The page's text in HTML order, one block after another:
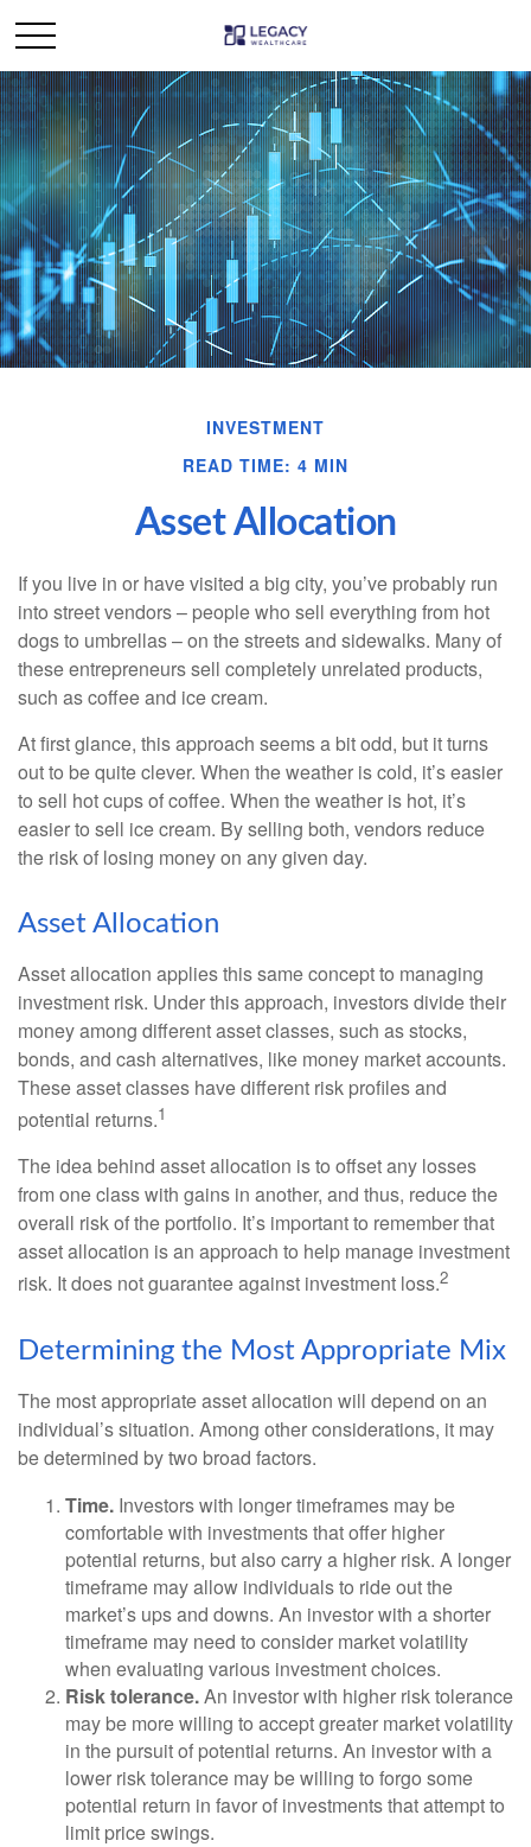
INVESTMENT
READ TIME: 4 MIN
Asset Allocation
If you live in or have visited a big city, you’ve probably run
into street vendors – people who sell everything from hot
dogs to umbrellas – on the streets and sidewalks. Many of
these entrepreneurs sell completely unrelated products,
such as coffee and ice cream.
At first glance, this approach seems a bit odd, but it turns
out to be quite clever. When the weather is cold, it’s easier
to sell hot cups of coffee. When the weather is hot, it’s
easier to sell ice cream. By selling both, vendors reduce
the risk of losing money on any given day.
Asset Allocation
Asset allocation applies this same concept to managing
investment risk. Under this approach, investors divide their
money among different asset classes, such as stocks,
bonds, and cash alternatives, like money market accounts.
These asset classes have different risk profiles and
potential returns.1
The idea behind asset allocation is to offset any losses
from one class with gains in another, and thus, reduce the
overall risk of the portfolio. It’s important to remember that
asset allocation is an approach to help manage investment
risk. It does not guarantee against investment loss.2
Determining the Most Appropriate Mix
The most appropriate asset allocation will depend on an
individual’s situation. Among other considerations, it may
be determined by two broad factors.
Time. Investors with longer timeframes may be
comfortable with investments that offer higher
potential returns, but also carry a higher risk. A longer
timeframe may allow individuals to ride out the
market’s ups and downs. An investor with a shorter
timeframe may need to consider market volatility
when evaluating various investment choices.
Risk tolerance.An investor with higher risk tolerance
may be more willing to accept greater market volatility
in the pursuit of potential returns. An investor with a
lower risk tolerance may be willing to forgo some
potential return in favor of investments that attempt to
limit price swings.